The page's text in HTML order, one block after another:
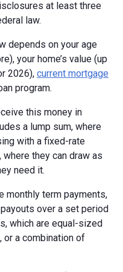
at least three
law.
depends on your age
your home’s value (up
2026), current mortgage
program.
this money in
a lump sum, where
with a fixed-rate
they can draw as
need it.
monthly term payments,
over a set period
which are equal-sized
a combination of